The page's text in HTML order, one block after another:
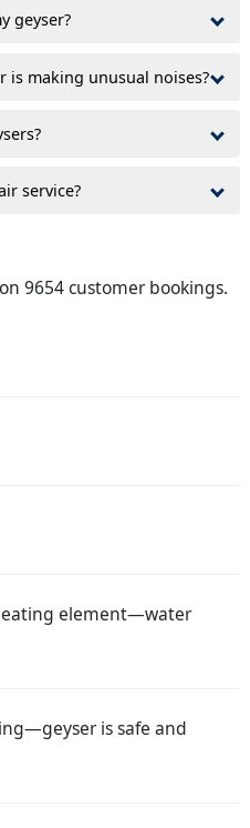
geyser?
is making unusual noises?
service?
9654 customer bookings.
element—water
is safe and